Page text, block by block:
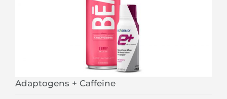
Adaptogens + Caffeine